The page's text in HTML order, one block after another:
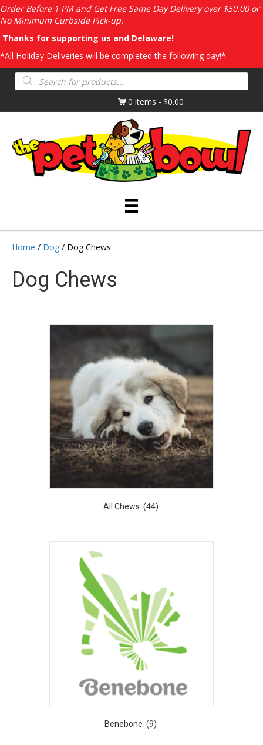
Order Before 1 PM and Get Free Same Day Delivery over $50.00 or
No Minimum Curbside Pick-up.
Thanks for supporting us and Delaware!
*All Holiday Deliveries will be completed the following day!*
Products
search
0 items
$0.00
Home / Dog / Dog Chews
Dog Chews
All Chews (44)
Benebone (9)